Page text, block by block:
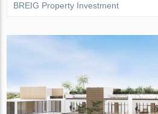
BREIG Property Investment